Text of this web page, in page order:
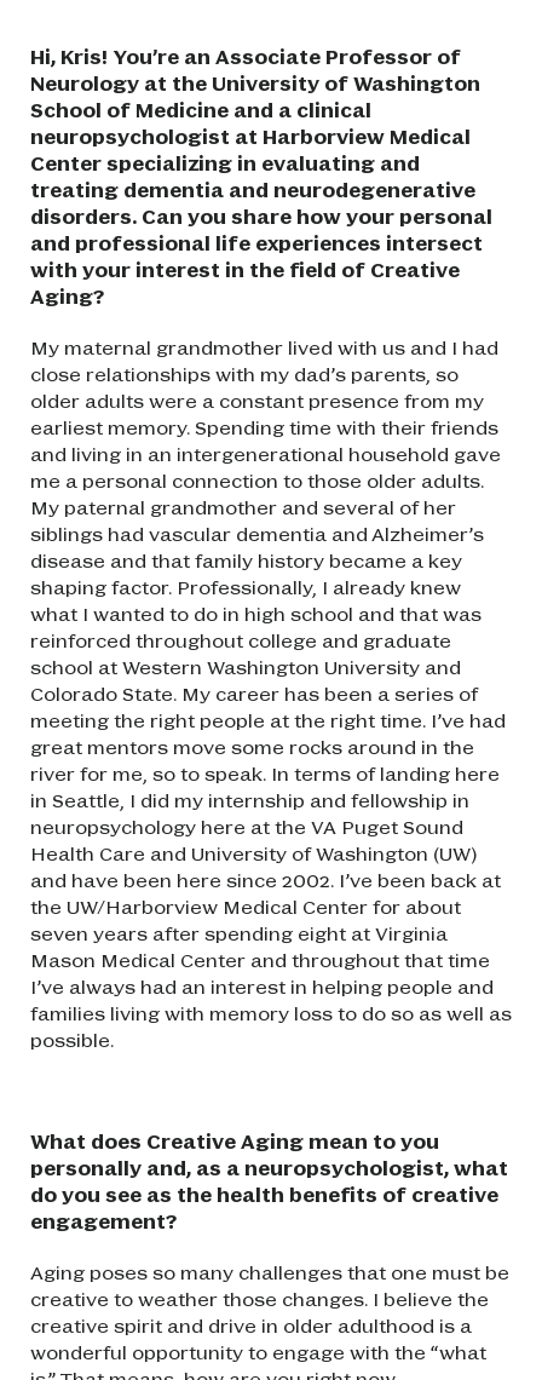
Hi, Kris! You’re an Associate Professor of
Neurology at the University of Washington
School of Medicine and a clinical
neuropsychologist at Harborview Medical
Center specializing in evaluating and
treating dementia and neurodegenerative
disorders. Can you share how your personal
and professional life experiences intersect
with your interest in the field of Creative
Aging?
My maternal grandmother lived with us and I had
close relationships with my dad’s parents, so
older adults were a constant presence from my
earliest memory. Spending time with their friends
and living in an intergenerational household gave
me a personal connection to those older adults.
My paternal grandmother and several of her
siblings had vascular dementia and Alzheimer’s
disease and that family history became a key
shaping factor. Professionally, I already knew
what I wanted to do in high school and that was
reinforced throughout college and graduate
school at Western Washington University and
Colorado State. My career has been a series of
meeting the right people at the right time. I’ve had
great mentors move some rocks around in the
river for me, so to speak. In terms of landing here
in Seattle, I did my internship and fellowship in
neuropsychology here at the VA Puget Sound
Health Care and University of Washington (UW)
and have been here since 2002. I’ve been back at
the UW/Harborview Medical Center for about
seven years after spending eight at Virginia
Mason Medical Center and throughout that time
I’ve always had an interest in helping people and
families living with memory loss to do so as well as
possible.
What does Creative Aging mean to you
personally and, as a neuropsychologist, what
do you see as the health benefits of creative
engagement?
Aging poses so many challenges that one must be
creative to weather those changes. I believe the
creative spirit and drive in older adulthood is a
wonderful opportunity to engage with the “what